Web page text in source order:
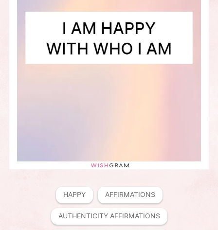
HAPPY AFFIRMATIONS
AUTHENTICITY AFFIRMATIONS